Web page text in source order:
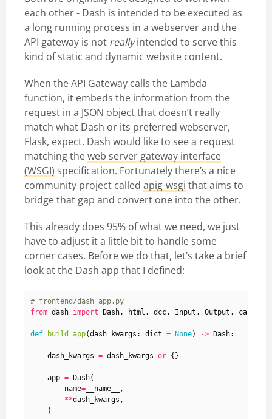
each other - Dash is intended to be executed as
a long running process in a webserver and the
API gateway is not reallyintended to serve this
kind of static and dynamic website content.
When the API Gateway calls the Lambda
function, it embeds the information from the
request in a JSON object that doesn’t really
match what Dash or its preferred webserver,
Flask, expect. Dash would like to see a request
matching theweb server gateway interface
(WSGI) specification. Fortunately there’s a nice
community project called apig-wsgi that aims to
bridge that gap and convert one into the other.
This already does 95% of what we need, we just
have to adjust it a little bit to handle some
corner cases. Before we do that, let’s take a brief
look at the Dash app that I defined:
# frontend/dash_app.py
from dash import Dash, html , dcc, Input , Output , callback
def build_app(dash_kwargs : dict = None) -> Dash:
dash_kwargs = dash_kwargs or {}
app = Dash(
name= __name__
,
**dash_kwargs ,
)